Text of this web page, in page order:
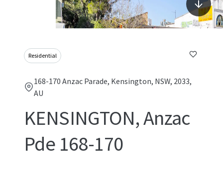
Residential
168-170 Anzac Parade, Kensington, NSW, 2033,
AU
KENSINGTON, Anzac
Pde 168-170